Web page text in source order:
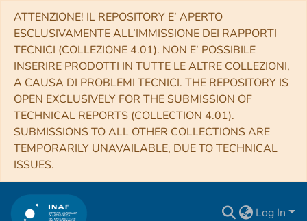
ATTENZIONE! IL REPOSITORY E’ APERTO
ESCLUSIVAMENTE ALL’IMMISSIONE DEI RAPPORTI
TECNICI (COLLEZIONE 4.01). NON E’ POSSIBILE
INSERIRE PRODOTTI IN TUTTE LE ALTRE COLLEZIONI,
A CAUSA DI PROBLEMI TECNICI. THE REPOSITORY IS
OPEN EXCLUSIVELY FOR THE SUBMISSION OF
TECHNICAL REPORTS (COLLECTION 4.01).
SUBMISSIONS TO ALL OTHER COLLECTIONS ARE
TEMPORARILY UNAVAILABLE, DUE TO TECHNICAL
ISSUES.
Log In